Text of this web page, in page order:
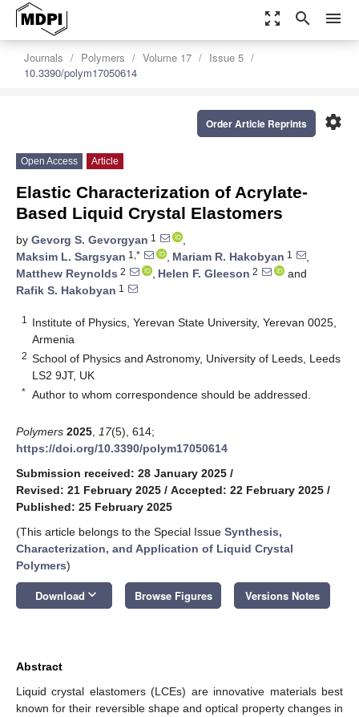
zoom_out_map search menu
Journals Polymers Volume 17
Issue 5
10.3390/polym17050614
settings
Order Article Reprints
Open Access Article
Elastic Characterization of Acrylate-
Based Liquid Crystal Elastomers
by Gevorg S. Gevorgyan 1
,
Maksim L. Sargsyan 1,* , Mariam R. Hakobyan 1
,
Matthew Reynolds 2 , Helen F. Gleeson 2
and
Rafik S. Hakobyan 1
1
Institute of Physics, Yerevan State University, Yerevan 0025,
Armenia
2 School of Physics and Astronomy, University of Leeds, Leeds
LS2 9JT, UK
* Author to whom correspondence should be addressed.
Polymers 2025 17(5), 614;
https://doi.org/10.3390/polym17050614
Submission received: 28 January 2025 /
Revised: 21 February 2025 / Accepted: 22 February 2025 /
Published: 25 February 2025
(This article belongs to the Special Issue Synthesis,
Characterization, and Application of Liquid Crystal
Polymers)
Download keyboard_arrow_down Browse Figures Versions Notes
Abstract
Liquid crystal elastomers (LCEs) are innovative materials best
known for their reversible shape and optical property changes in